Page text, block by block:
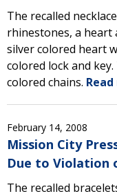
The recalled
rhinestones, a heart
silver colored heart
colored lock and
colored chains.
February 14, 2008
Mission City
Due to Violation
The recalled